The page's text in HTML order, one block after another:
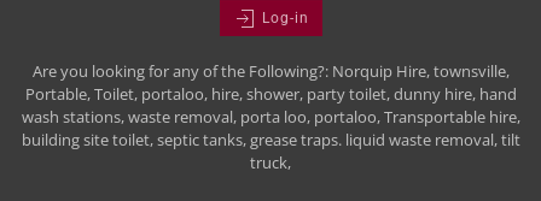
Log-in
Are you looking for any of the Following?: Norquip Hire, townsville,
Portable, Toilet, portaloo, hire, shower, party toilet, dunny hire, hand
wash stations, waste removal, porta loo, portaloo, Transportable hire,
building site toilet, septic tanks, grease traps. liquid waste removal, tilt
truck,